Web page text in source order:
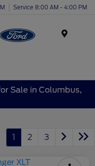
Service 8:00 AM - 4:00 PM
Sale in Columbus,
1 2 3